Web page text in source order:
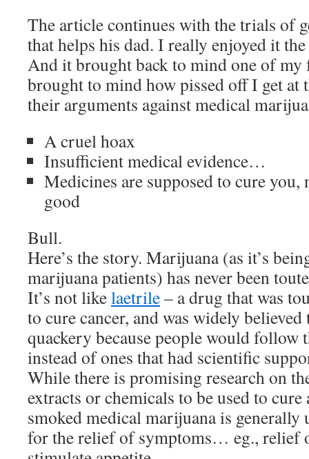
The article continues with the trials of
that helps his dad. I really enjoyed it
And it brought back to mind one of
brought to mind how pissed off I get at
their arguments against medical
A cruel hoax
Insufficient medical evidence…
Medicines are supposed to cure you,
good
Bull.
Here’s the story. Marijuana (as it’s
marijuana patients) has never been
It’s not likelaetrile– a drug that was
to cure cancer, and was widely believed
quackery because people would follow
instead of ones that had scientific
While there is promising research on
extracts or chemicals to be used to
smoked medical marijuana is generally
for the relief of symptoms… eg., relief